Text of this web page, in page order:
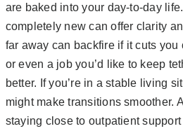
are baked into your day-to-day
completely new can offer clarity
far away can backfire if it cuts you
or even a job you’d like to keep
better. If you’re in a stable living
might make transitions smoother.
staying close to outpatient